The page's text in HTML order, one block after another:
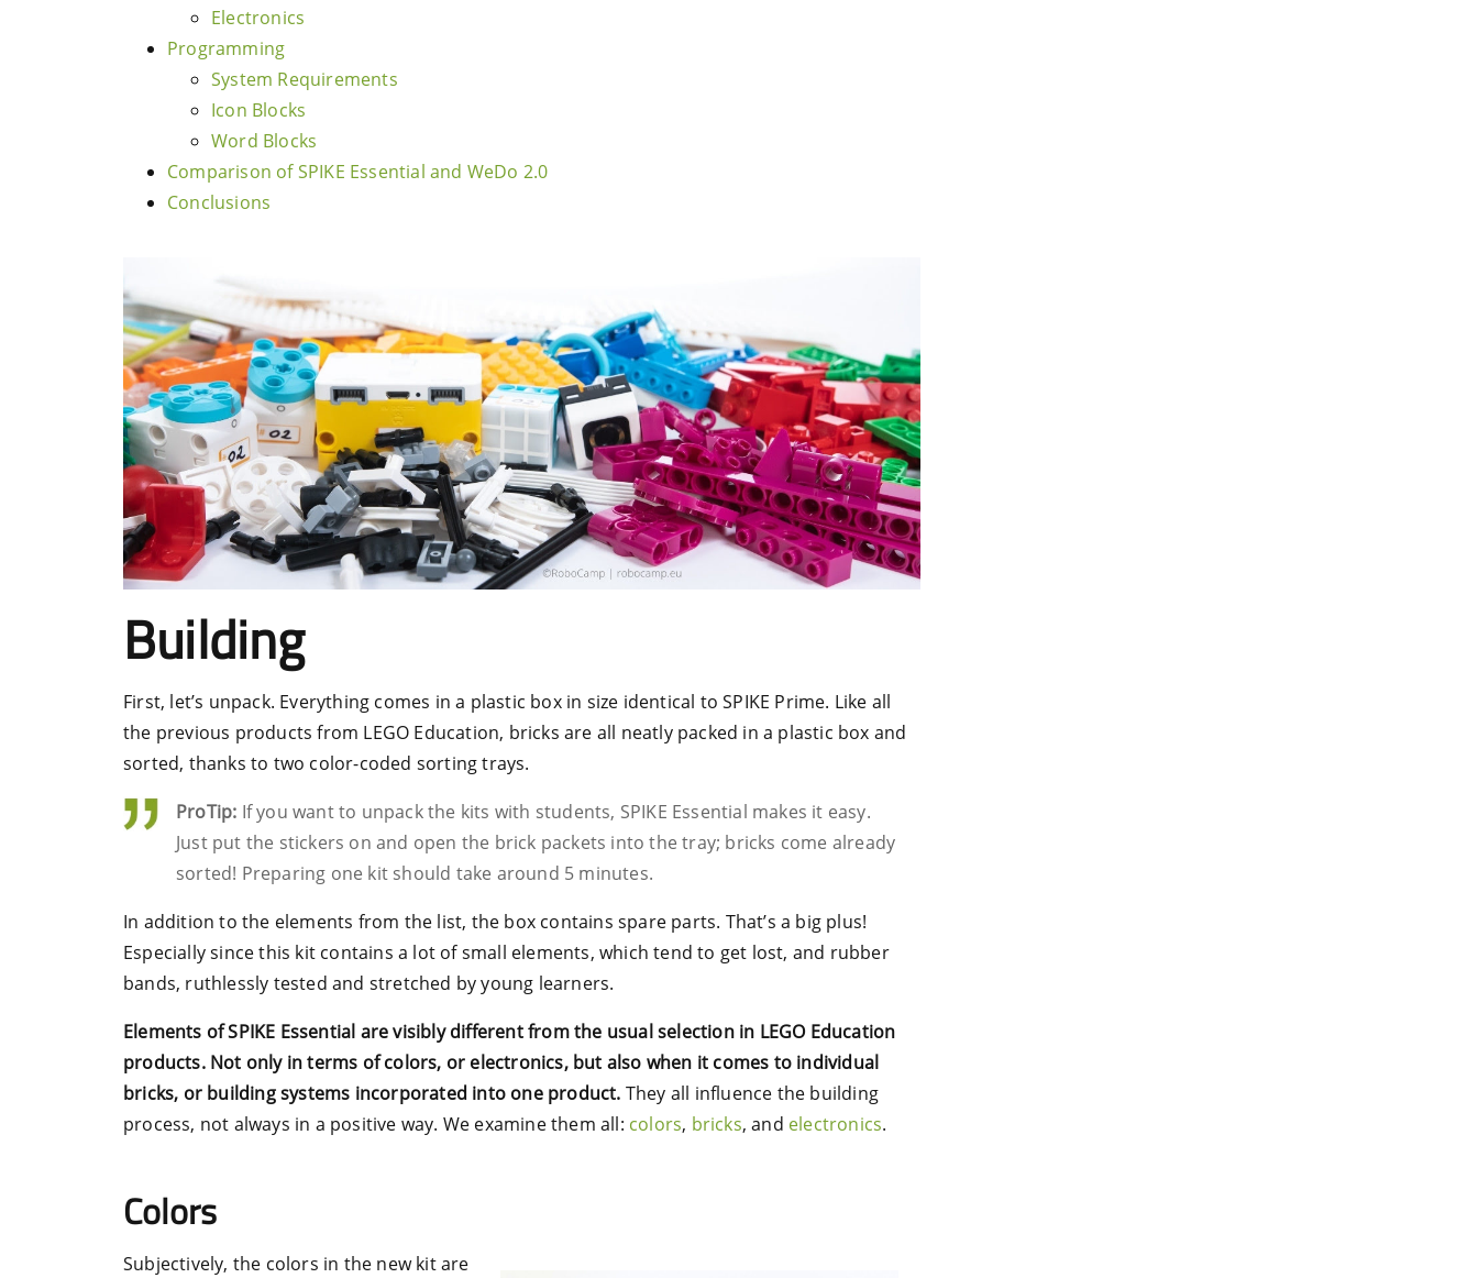
Electronics
Programming
System Requirements
Icon Blocks
Word Blocks
Comparison of SPIKE Essential and WeDo 2.0
Conclusions
Building
First, let’s unpack. Everything comes in a plastic box in size identical to SPIKE Prime. Like all
the previous products from LEGO Education, bricks are all neatly packed in a plastic box and
sorted, thanks to two color-coded sorting trays.
ProTip: If you want to unpack the kits with students, SPIKE Essential makes it easy.
Just put the stickers on and open the brick packets into the tray; bricks come already
sorted! Preparing one kit should take around 5 minutes.
In addition to the elements from the list, the box contains spare parts. That’s a big plus!
Especially since this kit contains a lot of small elements, which tend to get lost, and rubber
bands, ruthlessly tested and stretched by young learners.
Elements of SPIKE Essential are visibly different from the usual selection in LEGO Education
products. Not only in terms of colors, or electronics, but also when it comes to individual
bricks, or building systems incorporated into one product. They all influence the building
process, not always in a positive way. We examine them all: colors, bricks, and electronics.
Colors
Subjectively, the colors in the new kit are